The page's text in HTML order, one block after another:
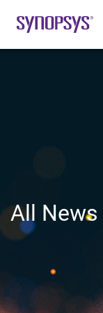
All News